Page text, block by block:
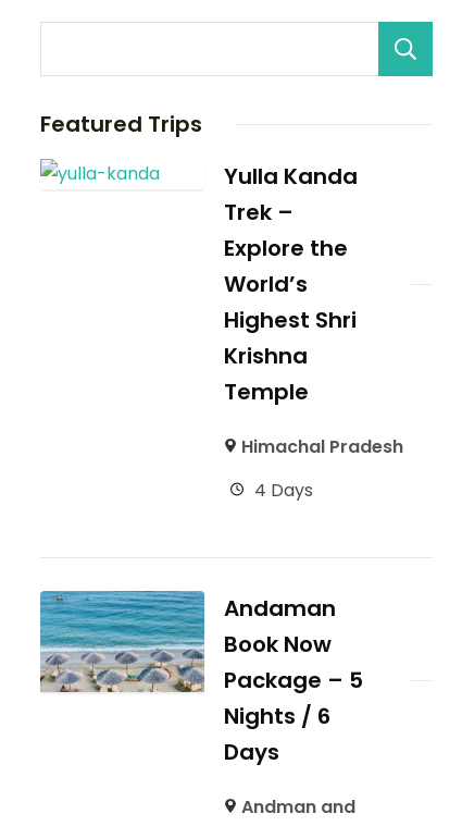
Featured Trips
Yulla Kanda
Trek –
Explore the
World’s
Highest Shri
Krishna
Temple
Himachal Pradesh
4 Days
Andaman
Book Now
Package – 5
Nights / 6
Days
Andman and